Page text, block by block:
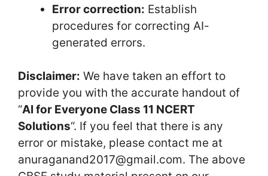
Error correction: Establish
procedures for correcting AI-
generated errors.
Disclaimer: We have taken an effort to
provide you with the accurate handout of
“AI for Everyone Class 11 NCERT
Solutions“. If you feel that there is any
error or mistake, please contact me at
anuraganand2017@gmail.com. The above